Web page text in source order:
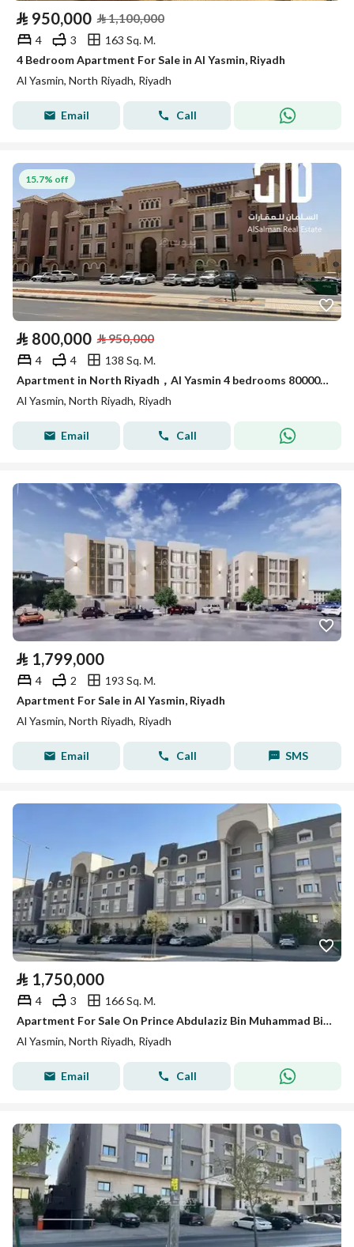
⃁ 950,000 ⃁1,100,000
4 3
163 Sq. M.
4 Bedroom Apartment For Sale in Al Yasmin, Riyadh
Al Yasmin, North Riyadh, Riyadh
Email Call
15.7% off
⃁ 800,000 ⃁950,000
4 4
138 Sq. M.
Apartment in North Riyadh，Al Yasmin 4 bedrooms 800000 SAR - 88010564
Al Yasmin, North Riyadh, Riyadh
Email Call
⃁ 1,799,000
4 2
193 Sq. M.
Apartment For Sale in Al Yasmin, Riyadh
Al Yasmin, North Riyadh, Riyadh
Email Call SMS
⃁ 1,750,000
4 3
166 Sq. M.
Apartment For Sale On Prince Abdulaziz Bin Muhammad Bin Ayyaf Street, Al-Yasmin District, Riyadh City
Al Yasmin, North Riyadh, Riyadh
Email Call